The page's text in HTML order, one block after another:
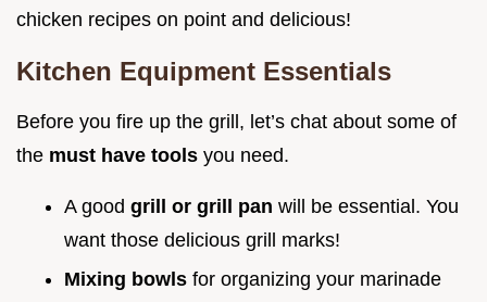
chicken recipes on point and delicious!
Kitchen Equipment Essentials
Before you fire up the grill, let’s chat about some of
the must have tools you need.
A good grill or grill pan will be essential. You
want those delicious grill marks!
Mixing bowls for organizing your marinade